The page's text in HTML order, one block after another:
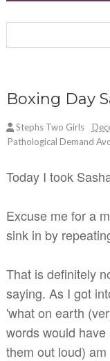
Boxing Day
Stephs Two Girls
Pathological Demand
Today I took
Excuse me for a
sink in by
That is definitely
saying. As I got
'what on earth
words would
them out loud)